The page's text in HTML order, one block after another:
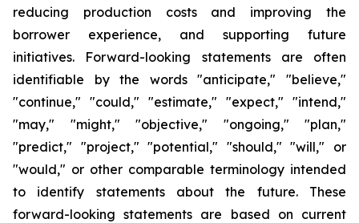
reducing production costs and improving the
borrower experience, and supporting future
initiatives. Forward-looking statements are often
identifiable by the words "anticipate," "believe,"
"continue," "could," "estimate," "expect," "intend,"
"may," "might," "objective," "ongoing," "plan,"
"predict," "project," "potential," "should," "will," or
"would," or other comparable terminology intended
to identify statements about the future. These
forward-looking statements are based on current